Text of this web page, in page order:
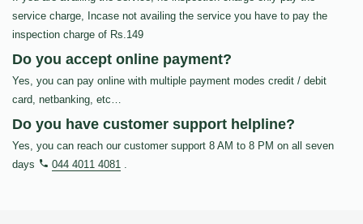
service charge, Incase not availing the service you have to pay the
inspection charge of Rs.149
Do you accept online payment?
Yes, you can pay online with multiple payment modes credit / debit
card, netbanking, etc…
Do you have customer support helpline?
Yes, you can reach our customer support 8 AM to 8 PM on all seven
days
044 4011 4081 .